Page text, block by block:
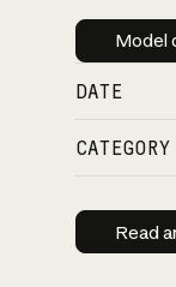
Model
DATE
CATEGORY
Read